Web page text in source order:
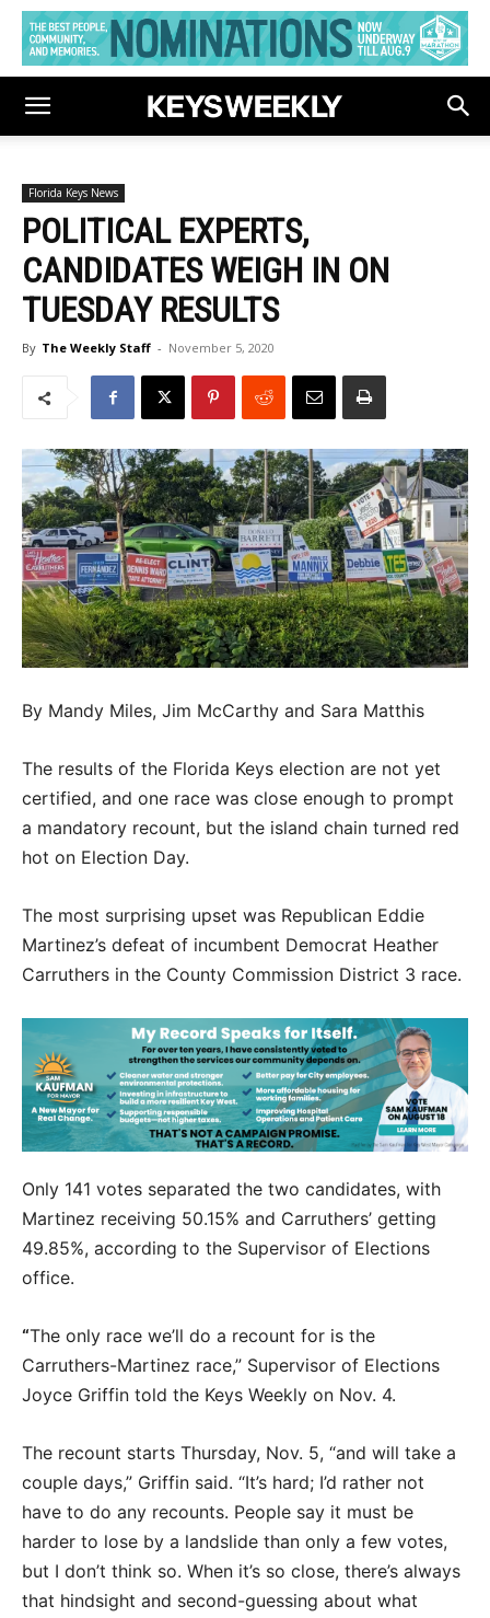
Florida Keys News
POLITICAL EXPERTS,
CANDIDATES WEIGH IN ON
TUESDAY RESULTS
By The Weekly Staff - November 5, 2020
By Mandy Miles, Jim McCarthy and Sara Matthis
The results of the Florida Keys election are not yet
certified, and one race was close enough to prompt
a mandatory recount, but the island chain turned red
hot on Election Day.
The most surprising upset was Republican Eddie
Martinez’s defeat of incumbent Democrat Heather
Carruthers in the County Commission District 3 race.
Only 141 votes separated the two candidates, with
Martinez receiving 50.15% and Carruthers’ getting
49.85%, according to the Supervisor of Elections
office.
“The only race we’ll do a recount for is the
Carruthers-Martinez race,” Supervisor of Elections
Joyce Griffin told the Keys Weekly on Nov. 4.
The recount starts Thursday, Nov. 5, “and will take a
couple days,” Griffin said. “It’s hard; I’d rather not
have to do any recounts. People say it must be
harder to lose by a landslide than only a few votes,
but I don’t think so. When it’s so close, there’s always
that hindsight and second-guessing about what